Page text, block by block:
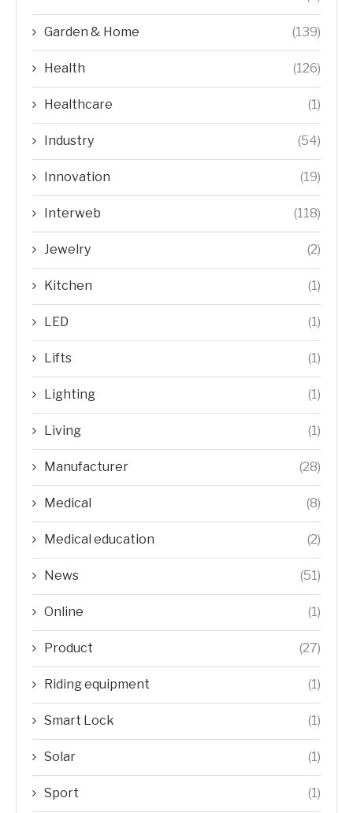
Garden & Home (139)
Health (126)
Healthcare (1)
Industry (54)
Innovation (19)
Interweb (118)
Jewelry (2)
Kitchen (1)
LED (1)
Lifts (1)
Lighting (1)
Living (1)
Manufacturer (28)
Medical (8)
Medical education (2)
News (51)
Online (1)
Product (27)
Riding equipment (1)
Smart Lock (1)
Solar (1)
Sport (1)